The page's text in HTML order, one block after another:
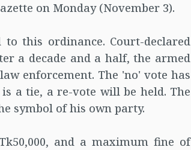
on Monday (November 3).
this ordinance. Court-declared
a decade and a half, the armed
enforcement. The 'no' vote has
a tie, a re-vote will be held. The
symbol of his own party.
and a maximum fine of